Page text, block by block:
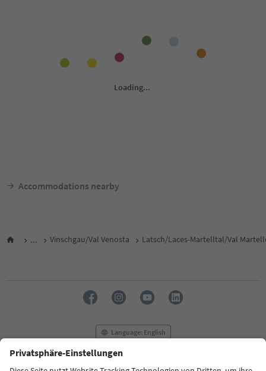
Accommodations nearby
... Vinschgau/Val Venosta Latsch/Laces-Martelltal/Val
Language: English
FAQ Contact us Press MICE Privacy Policy